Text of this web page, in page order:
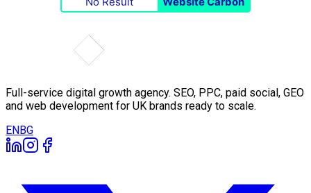
Full-service digital growth agency. SEO, PPC, paid social, GEO
and web development for UK brands ready to scale.
ENBG